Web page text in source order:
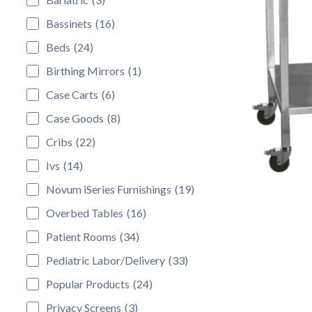
Bassinets (16)
Beds (24)
Birthing Mirrors (1)
Case Carts (6)
Case Goods (8)
Cribs (22)
Ivs (14)
Novum iSeries Furnishings (19)
Overbed Tables (16)
Patient Rooms (34)
Pediatric Labor/Delivery (33)
Popular Products (24)
Privacy Screens (3)